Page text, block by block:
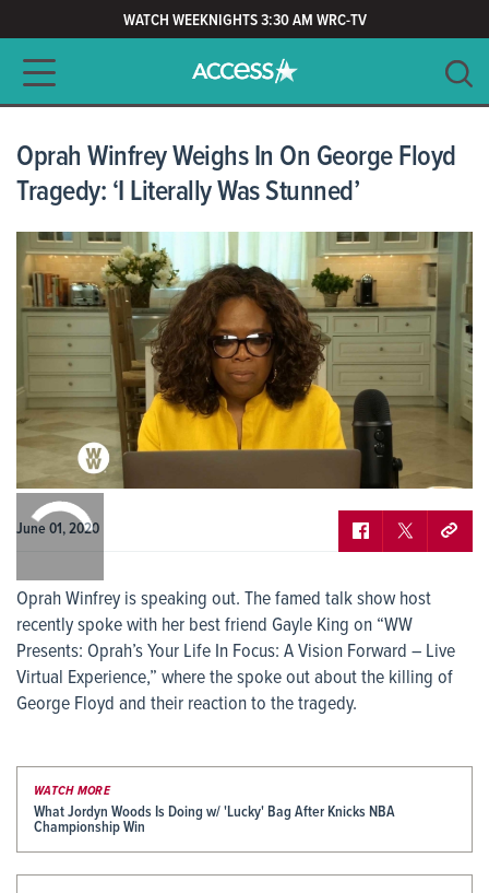
WATCH WEEKNIGHTS 3:30 AM WRC-TV
Main navigation
CLEAR
Oprah Winfrey Weighs In On George Floyd
Tragedy: ‘I Literally Was Stunned’
June 01, 2020
Oprah Winfrey is speaking out. The famed talk show host
recently spoke with her best friend Gayle King on “WW
Presents: Oprah’s Your Life In Focus: A Vision Forward – Live
Virtual Experience,” where the spoke out about the killing of
George Floyd and their reaction to the tragedy.
WATCH MORE
What Jordyn Woods Is Doing w/ 'Lucky' Bag After Knicks NBA
Championship Win